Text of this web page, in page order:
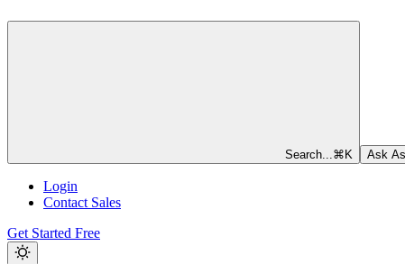
Search... ⌘ K Ask
Login
Contact Sales
Get Started Free